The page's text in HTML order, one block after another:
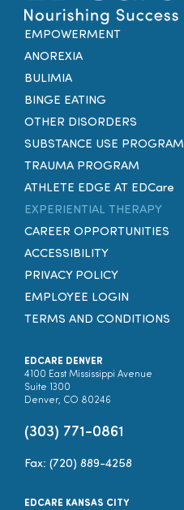
EMPOWERMENT
ANOREXIA
BULIMIA
BINGE EATING
OTHER DISORDERS
SUBSTANCE USE PROGRAM
TRAUMA PROGRAM
ATHLETE EDGE AT EDCare
EXPERIENTIAL THERAPY
CAREER OPPORTUNITIES
ACCESSIBILITY
PRIVACY POLICY
EMPLOYEE LOGIN
TERMS AND CONDITIONS
EDCARE DENVER
4100 East Mississippi Avenue
Suite 1300
Denver, CO 80246
(303) 771-0861
Fax: (720) 889-4258
EDCARE KANSAS CITY